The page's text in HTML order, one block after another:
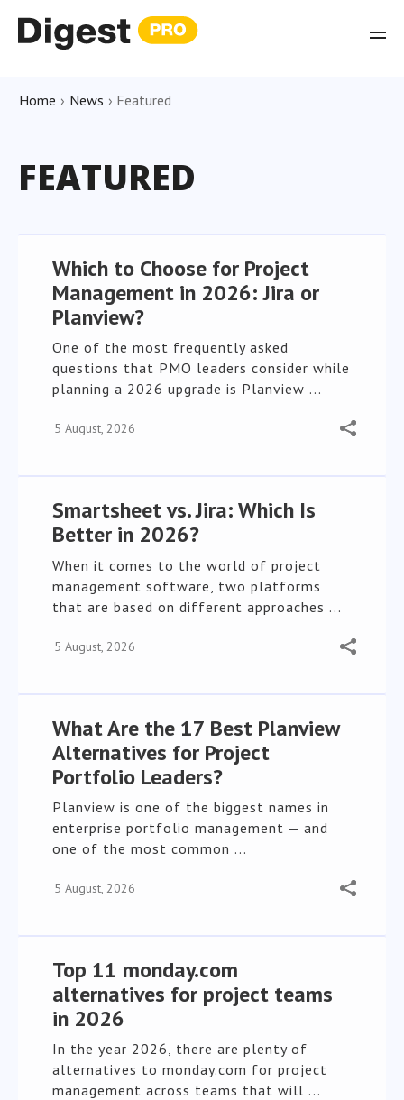
Home › News › Featured
FEATURED
Which to Choose for Project
Management in 2026: Jira or
Planview?
One of the most frequently asked
questions that PMO leaders consider while
planning a 2026 upgrade is Planview ...
5 August, 2026
Smartsheet vs. Jira: Which Is
Better in 2026?
When it comes to the world of project
management software, two platforms
that are based on different approaches ...
5 August, 2026
What Are the 17 Best Planview
Alternatives for Project
Portfolio Leaders?
Planview is one of the biggest names in
enterprise portfolio management — and
one of the most common ...
5 August, 2026
Top 11 monday.com
alternatives for project teams
in 2026
In the year 2026, there are plenty of
alternatives to monday.com for project
management across teams that will ...